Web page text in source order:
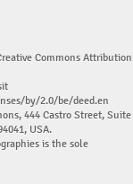
Commons Attribution
by/2.0/be/deed.en
444 Castro Street, Suite
USA.
is the sole